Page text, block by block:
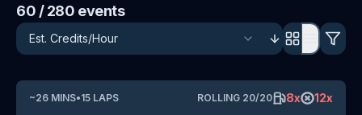
60 / 280 events
~26 MINS•15 LAPS ROLLING 20/20 8x 12x